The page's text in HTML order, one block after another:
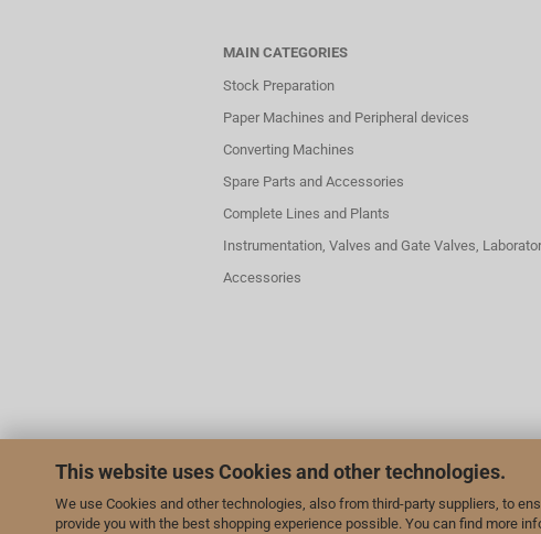
This website uses Cookies and other technologies.
We use Cookies and other technologies, also from third-party suppliers, to
provide you with the best shopping experience possible. You can find more
MAIN CATEGORIES
Stock Preparation
Paper Machines and Peripheral devices
Converting Machines
Spare Parts and Accessories
Complete Lines and Plants
Instrumentation, Valves and Gate Valves,
Accessories